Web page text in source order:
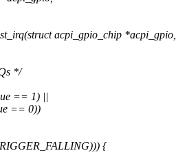
acpi_gpio_chip *acpi_gpio,
*/
== 1) ||
== 0))
{